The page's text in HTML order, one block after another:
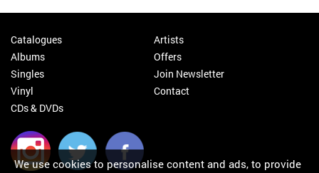
Catalogues
Albums
Singles
Vinyl
CDs & DVDs
Artists
Offers
Join Newsletter
Contact
We use cookies to personalise content and ads, to provide